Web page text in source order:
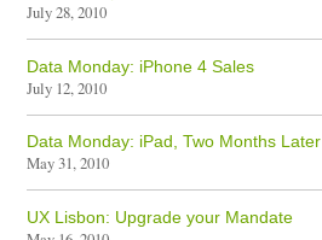
July 28, 2010
Data Monday: iPhone 4 Sales
July 12, 2010
Data Monday: iPad, Two Months Later
May 31, 2010
UX Lisbon: Upgrade your Mandate